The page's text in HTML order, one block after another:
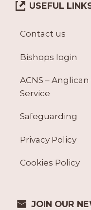
USEFUL
Contact us
Bishops login
ACNS –
Service
Safeguarding
Privacy Policy
Cookies Policy
JOIN OUR